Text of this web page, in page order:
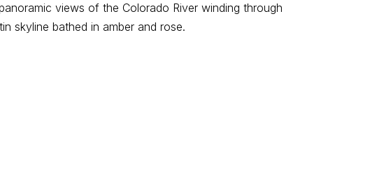
views of the Colorado River winding through
skyline bathed in amber and rose.